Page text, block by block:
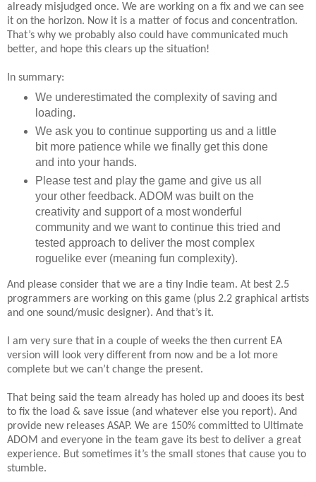
already misjudged once. We are working on a fix and we can see
it on the horizon. Now it is a matter of focus and concentration.
That’s why we probably also could have communicated much
better, and hope this clears up the situation!
In summary:
We underestimated the complexity of saving and
loading.
We ask you to continue supporting us and a little
bit more patience while we finally get this done
and into your hands.
Please test and play the game and give us all
your other feedback. ADOM was built on the
creativity and support of a most wonderful
community and we want to continue this tried and
tested approach to deliver the most complex
roguelike ever (meaning fun complexity).
And please consider that we are a tiny Indie team. At best 2.5
programmers are working on this game (plus 2.2 graphical artists
and one sound/music designer). And that’s it.
I am very sure that in a couple of weeks the then current EA
version will look very different from now and be a lot more
complete but we can’t change the present.
That being said the team already has holed up and dooes its best
to fix the load & save issue (and whatever else you report). And
provide new releases ASAP. We are 150% committed to Ultimate
ADOM and everyone in the team gave its best to deliver a great
experience. But sometimes it’s the small stones that cause you to
stumble.